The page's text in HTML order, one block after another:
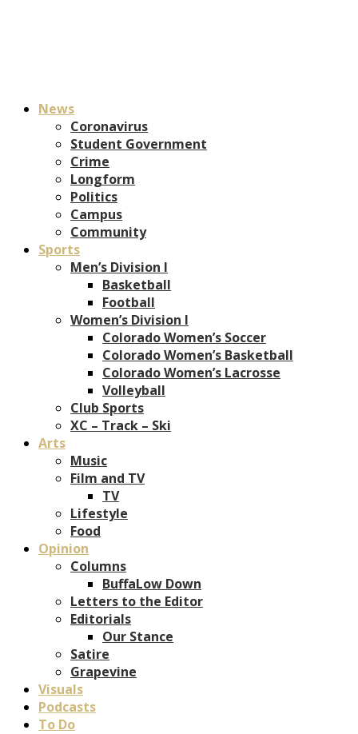
News
Coronavirus
Student Government
Crime
Longform
Politics
Campus
Community
Sports
Men’s Division I
Basketball
Football
Women’s Division I
Colorado Women’s Soccer
Colorado Women’s Basketball
Colorado Women’s Lacrosse
Volleyball
Club Sports
XC – Track – Ski
Arts
Music
Film and TV
TV
Lifestyle
Food
Opinion
Columns
BuffaLow Down
Letters to the Editor
Editorials
Our Stance
Satire
Grapevine
Visuals
Podcasts
To Do